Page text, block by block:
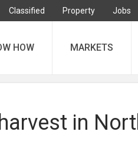
Classified Property Jobs
HOW MARKETS
in